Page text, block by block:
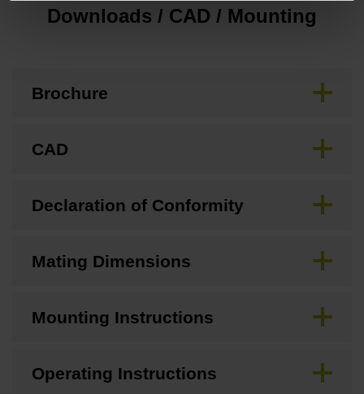
Downloads / CAD / Mounting
Brochure
CAD
Declaration of Conformity
Mating Dimensions
Mounting Instructions
Operating Instructions